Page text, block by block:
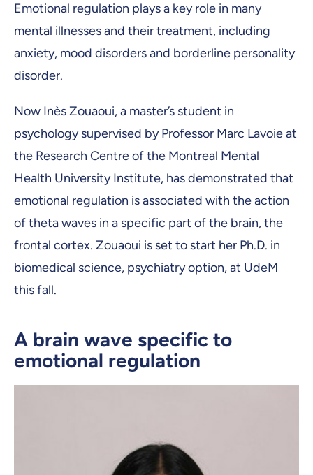
Emotional regulation plays a key role in many
mental illnesses and their treatment, including
anxiety, mood disorders and borderline personality
disorder.
Now Inès Zouaoui, a master’s student in
psychology supervised by Professor Marc Lavoie at
the Research Centre of the Montreal Mental
Health University Institute, has demonstrated that
emotional regulation is associated with the action
of theta waves in a specific part of the brain, the
frontal cortex. Zouaoui is set to start her Ph.D. in
biomedical science, psychiatry option, at UdeM
this fall.
A brain wave specific to
emotional regulation